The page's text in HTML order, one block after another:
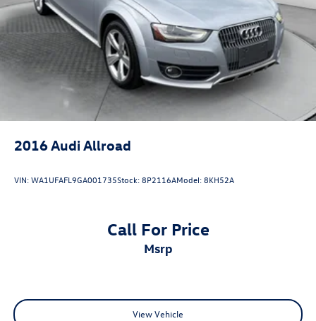
Lithium Ion (li-Ion) Traction Battery 0.9 kWh Capacity
2016Audi Allroad
VIN:WA1UFAFL9GA001735Stock:8P2116AModel:8KH52A
Call For Price
msrp
View Vehicle